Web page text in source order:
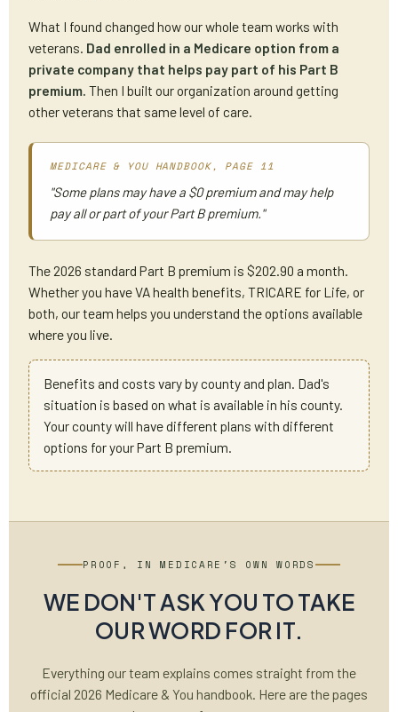
What I found changed how our whole team works with
veterans. Dad enrolled in a Medicare option from a
private company that helps pay part of his Part B
premium. Then I built our organization around getting
other veterans that same level of care.
MEDICARE & YOU HANDBOOK, PAGE 11
"Some plans may have a $0 premium and may help
pay all or part of your Part B premium."
The 2026 standard Part B premium is $202.90 a month.
Whether you have VA health benefits, TRICARE for Life, or
both, our team helps you understand the options available
where you live.
Benefits and costs vary by county and plan. Dad's
situation is based on what is available in his county.
Your county will have different plans with different
options for your Part B premium.
PROOF, IN MEDICARE'S OWN WORDS
WE DON'T ASK YOU TO TAKE
OUR WORD FOR IT.
Everything our team explains comes straight from the
official 2026 Medicare & You handbook. Here are the pages